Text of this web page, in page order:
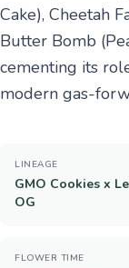
Cake), Cheetah
Butter Bomb
cementing its
modern gas-
LINEAGE
GMO Cookies x
OG
FLOWER TIME